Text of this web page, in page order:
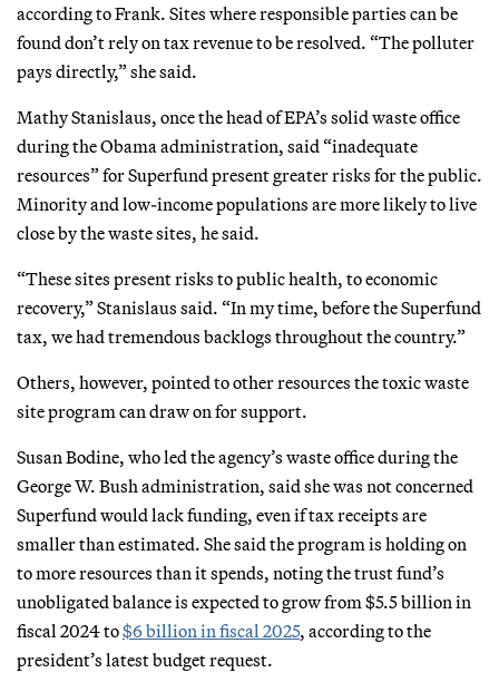
according to Frank. Sites where responsible parties can be
found don’t rely on tax revenue to be resolved. “The polluter
pays directly,” she said.
Mathy Stanislaus, once the head of EPA’s solid waste office
during the Obama administration, said “inadequate
resources” for Superfund present greater risks for the public.
Minority and low-income populations are more likely to live
close by the waste sites, he said.
“These sites present risks to public health, to economic
recovery,” Stanislaus said. “In my time, before the Superfund
tax, we had tremendous backlogs throughout the country.”
Others, however, pointed to other resources the toxic waste
site program can draw on for support.
Susan Bodine, who led the agency’s waste office during the
George W. Bush administration, said she was not concerned
Superfund would lack funding, even if tax receipts are
smaller than estimated. She said the program is holding on
to more resources than it spends, noting the trust fund’s
unobligated balance is expected to grow from $5.5 billion in
fiscal 2024 to$6 billion in fiscal 2025, according to the
president’s latest budget request.